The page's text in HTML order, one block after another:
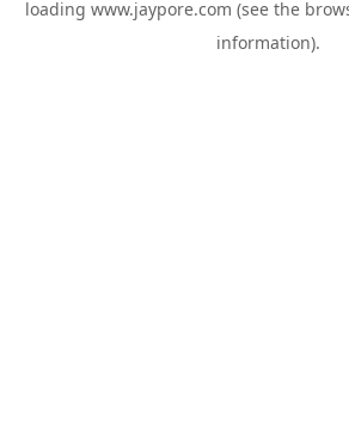
loading www.jaypore.com (see the
information).